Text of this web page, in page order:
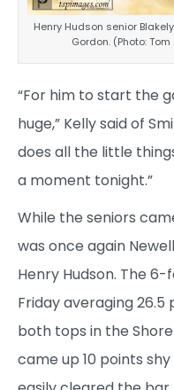
Henry Hudson senior
Gordon. (Photo:
“For him to start the
huge,” Kelly said of
does all the little
a moment tonight.”
While the seniors
was once again
Henry Hudson. The
Friday averaging 26.5
both tops in the
came up 10 points